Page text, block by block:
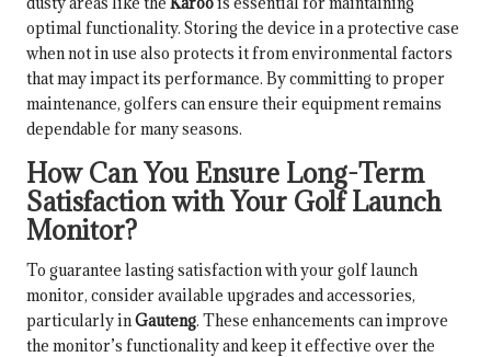
optimal functionality. Storing the device in a protective case
when not in use also protects it from environmental factors
that may impact its performance. By committing to proper
maintenance, golfers can ensure their equipment remains
dependable for many seasons.
How Can You Ensure Long-Term
Satisfaction with Your Golf Launch
Monitor?
To guarantee lasting satisfaction with your golf launch
monitor, consider available upgrades and accessories,
particularly inGauteng. These enhancements can improve
the monitor’s functionality and keep it effective over the